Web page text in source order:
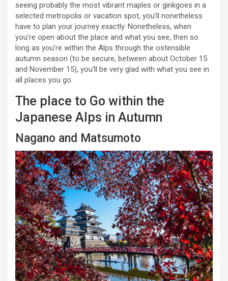
seeing probably the most vibrant maples or ginkgoes in a
selected metropolis or vacation spot, you’ll nonetheless
have to plan your journey exactly. Nonetheless, when
you’re open about the place and what you see, then so
long as you’re within the Alps through the ostensible
autumn season (to be secure, between about October 15
and November 15), you’ll be very glad with what you see in
all places you go.
The place to Go within the
Japanese Alps in Autumn
Nagano and Matsumoto